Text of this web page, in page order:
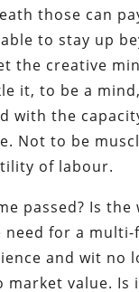
those can
to stay up
the creative
it, to be a
with the
Not to be
of labour.
passed? Is the
need for a multi-
and wit no
market value. Is